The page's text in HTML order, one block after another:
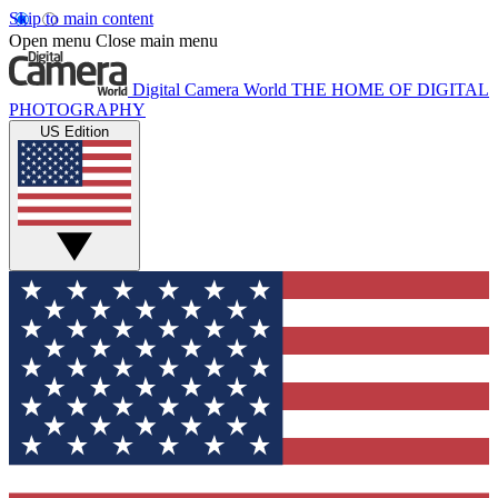
Skip to main content
Open menu Close main menu
Digital Camera World THE HOME OF DIGITAL
PHOTOGRAPHY
US Edition